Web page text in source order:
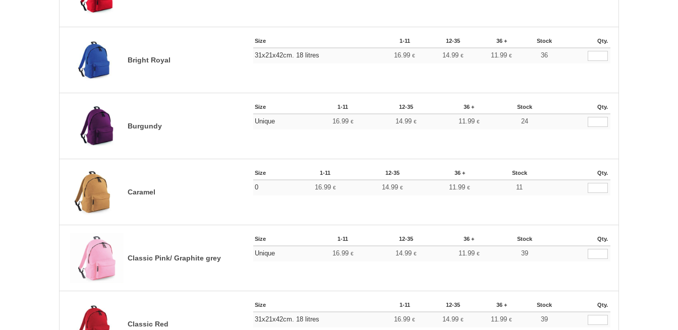
Bright Royal
Size 1-11 12-35 36 + Stock Qty.
31x21x42cm. 18 litres 16.99€ 14.99€ 11.99€ 36
Burgundy
Size 1-11 12-35 36 + Stock Qty.
Unique 16.99 € 14.99 € 11.99 € 24
Caramel
Size 1-11 12-35 36 + Stock Qty.
0 16.99 € 14.99 € 11.99€ 11
Classic Pink/ Graphite grey
Size 1-11 12-35 36 + Stock Qty.
Unique 16.99 € 14.99 € 11.99 € 39
Classic Red
Size 1-11 12-35 36 + Stock Qty.
31x21x42cm. 18 litres 16.99€ 14.99€ 11.99€ 39